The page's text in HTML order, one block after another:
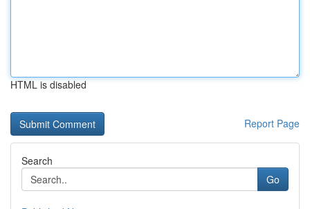
HTML is disabled
Report Page
Search
Go